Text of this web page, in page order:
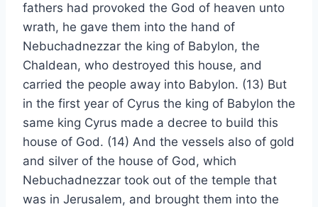
fathers had provoked the God of heaven unto
wrath, he gave them into the hand of
Nebuchadnezzar the king of Babylon, the
Chaldean, who destroyed this house, and
carried the people away into Babylon. (13) But
in the first year of Cyrus the king of Babylon the
same king Cyrus made a decree to build this
house of God. (14) And the vessels also of gold
and silver of the house of God, which
Nebuchadnezzar took out of the temple that
was in Jerusalem, and brought them into the